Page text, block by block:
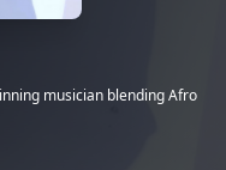
musician blending Afro